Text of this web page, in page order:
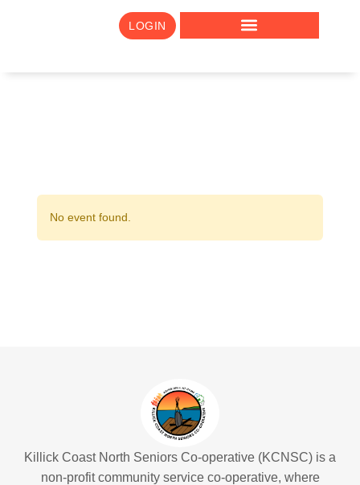
LOGIN
No event found.
Killick Coast North Seniors Co-operative (KCNSC) is a
non-profit community service co-operative, where